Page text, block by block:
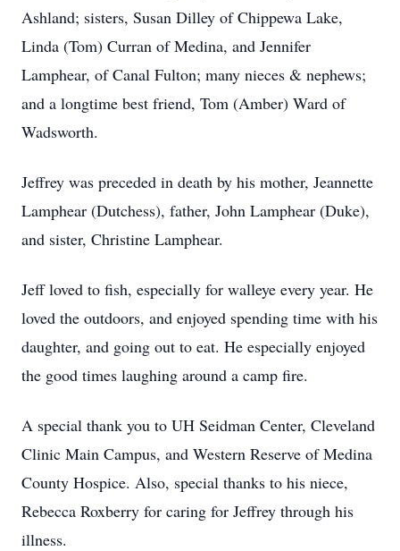
Ashland; sisters, Susan Dilley of Chippewa Lake,
Linda (Tom) Curran of Medina, and Jennifer
Lamphear, of Canal Fulton; many nieces & nephews;
and a longtime best friend, Tom (Amber) Ward of
Wadsworth.
Jeffrey was preceded in death by his mother, Jeannette
Lamphear (Dutchess), father, John Lamphear (Duke),
and sister, Christine Lamphear.
Jeff loved to fish, especially for walleye every year. He
loved the outdoors, and enjoyed spending time with his
daughter, and going out to eat. He especially enjoyed
the good times laughing around a camp fire.
A special thank you to UH Seidman Center, Cleveland
Clinic Main Campus, and Western Reserve of Medina
County Hospice. Also, special thanks to his niece,
Rebecca Roxberry for caring for Jeffrey through his
illness.